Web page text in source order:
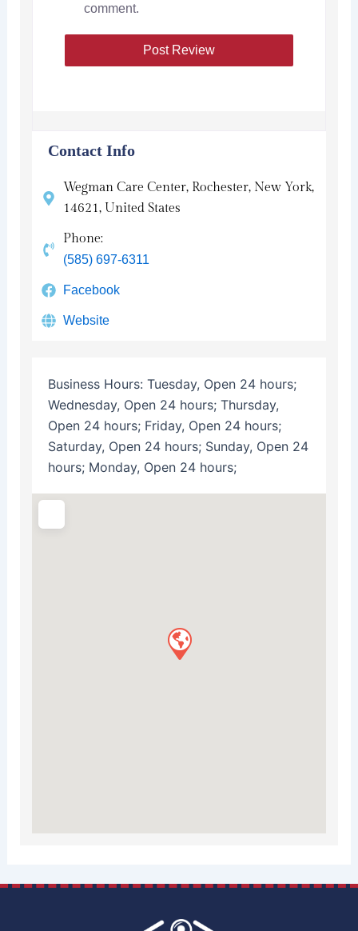
comment.
Contact Info
Wegman Care Center, Rochester, New York,
14621, United States
Phone:
(585) 697-6311
Facebook
Website
Business Hours: Tuesday, Open 24 hours;
Wednesday, Open 24 hours; Thursday,
Open 24 hours; Friday, Open 24 hours;
Saturday, Open 24 hours; Sunday, Open 24
hours; Monday, Open 24 hours;